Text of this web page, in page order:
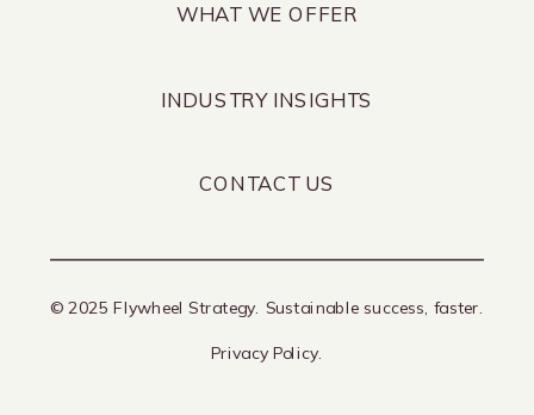
Privacy Policy.
© 2025 Flywheel Strategy. Sustainable success, faster.
CONTACT US
WHAT WE OFFER
INDUSTRY INSIGHTS